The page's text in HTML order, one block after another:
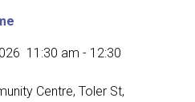
11:30 am - 12:30
Centre, Toler St,